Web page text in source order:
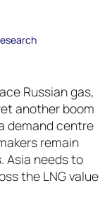
Russian gas,
another boom
demand centre
remain
Asia needs to
the LNG value